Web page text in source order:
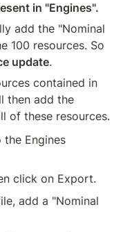
in "Engines".
add the "Nominal
100 resources. So
update.
contained in
then add the
of these resources.
Engines
click on Export.
add a "Nominal